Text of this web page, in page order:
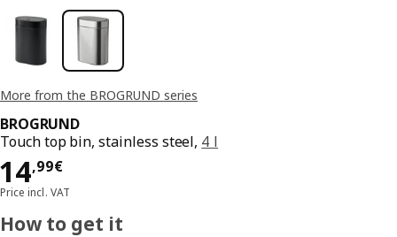
More from the BROGRUND series
BROGRUND
Touch top bin, stainless steel, 4 l
14,99€
Price 14,99€
Price incl. VAT
How to get it